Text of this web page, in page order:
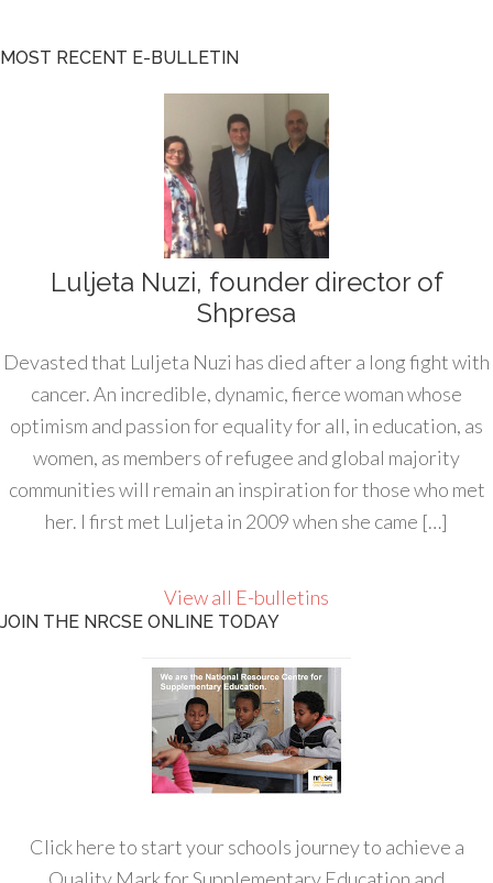
MOST RECENT E-BULLETIN
Luljeta Nuzi, founder director of
Shpresa
Devasted that Luljeta Nuzi has died after a long fight with
cancer. An incredible, dynamic, fierce woman whose
optimism and passion for equality for all, in education, as
women, as members of refugee and global majority
communities will remain an inspiration for those who met
her. I first met Luljeta in 2009 when she came […]
View all E-bulletins
JOIN THE NRCSE ONLINE TODAY
Click here to start your schools journey to achieve a